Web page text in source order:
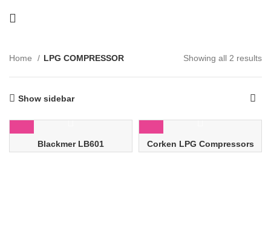
Home LPG COMPRESSOR Showing all 2 results
Show sidebar
Blackmer LB601
Reciprocating Gas
Corken LPG Compressors